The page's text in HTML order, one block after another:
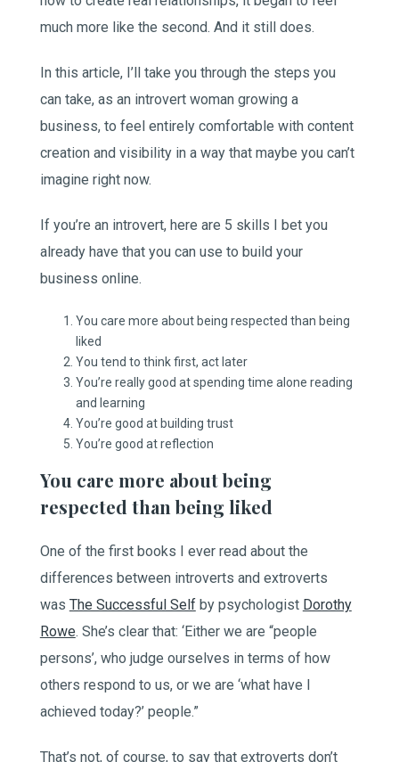
much more like the second. And it still does.
In this article, I’ll take you through the steps you
can take, as an introvert woman growing a
business, to feel entirely comfortable with content
creation and visibility in a way that maybe you can’t
imagine right now.
If you’re an introvert, here are 5 skills I bet you
already have that you can use to build your
business online.
You care more about being respected than being
liked
You tend to think first, act later
You’re really good at spending time alone reading
and learning
You’re good at building trust
You’re good at reflection
You care more about being
respected than being liked
One of the first books I ever read about the
differences between introverts and extroverts
was The Successful Selfby psychologist Dorothy
Rowe. She’s clear that: ‘Either we are “people
persons’, who judge ourselves in terms of how
others respond to us, or we are ‘what have I
achieved today?’ people.”
That’s not, of course, to say that extroverts don’t